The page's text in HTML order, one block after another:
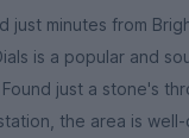
just minutes from
is a popular and
just a stone's
the area is